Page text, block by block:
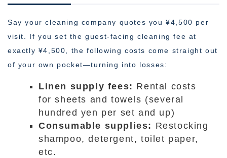
Say your cleaning company quotes you ¥4,500 per
visit. If you set the guest-facing cleaning fee at
exactly ¥4,500, the following costs come straight out
of your own pocket—turning into losses:
Linen supply fees: Rental costs
for sheets and towels (several
hundred yen per set and up)
Consumable supplies: Restocking
shampoo, detergent, toilet paper,
etc.